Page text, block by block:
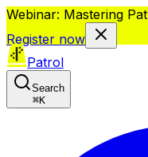
Webinar: Mastering
Register now
Patrol
Search
⌘K